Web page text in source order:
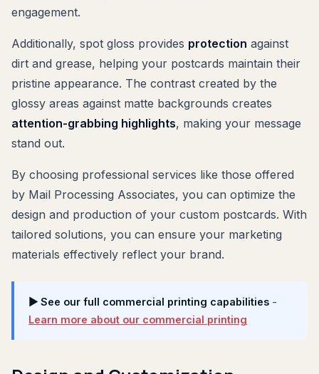
engagement.
Additionally, spot gloss provides protection against
dirt and grease, helping your postcards maintain their
pristine appearance. The contrast created by the
glossy areas against matte backgrounds creates
attention-grabbing highlights, making your message
stand out.
By choosing professional services like those offered
by Mail Processing Associates, you can optimize the
design and production of your custom postcards. With
tailored solutions, you can ensure your marketing
materials effectively reflect your brand.
▶ See our full commercial printing capabilities -
Learn more about our commercial printing